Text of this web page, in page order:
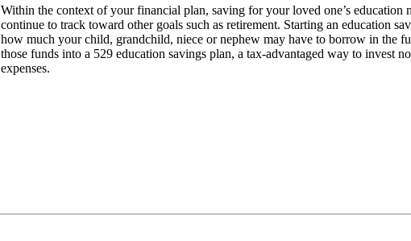
Within the context of your financial plan, saving for your loved one’s education
continue to track toward other goals such as retirement. Starting an education
how much your child, grandchild, niece or nephew may have to borrow in the
those funds into a 529 education savings plan, a tax-advantaged way to invest
expenses.